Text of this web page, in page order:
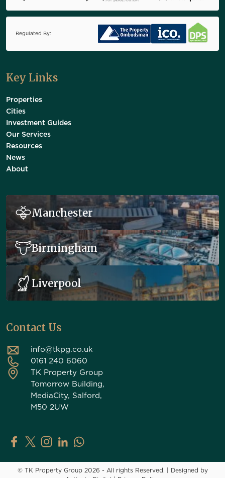
Regulated By:
Key Links
Properties
Cities
Investment Guides
Our Services
Resources
News
About
Manchester
Birmingham
Liverpool
Contact Us
info@tkpg.co.uk
0161 240 6060
TK Property Group
Tomorrow Building,
MediaCity, Salford,
M50 2UW
TK Property Group on Facebook
TK Property Group on X (Twitter)
TK Property Group on Instagram
TK Property Group on LinkedIn
Contact TK Property Group on
© TK Property Group 2026 - All rights Reserved.
Designed by